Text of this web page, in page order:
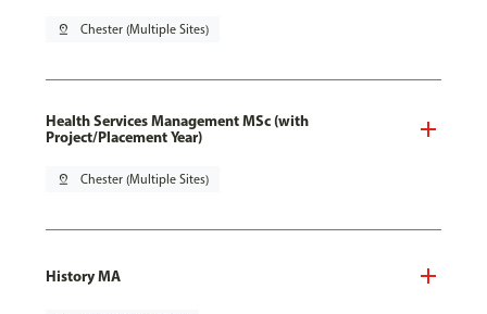
pin_drop Chester (Multiple Sites)
Health Services Management MSc (with
Project/Placement Year)
pin_drop Chester (Multiple Sites)
History MA